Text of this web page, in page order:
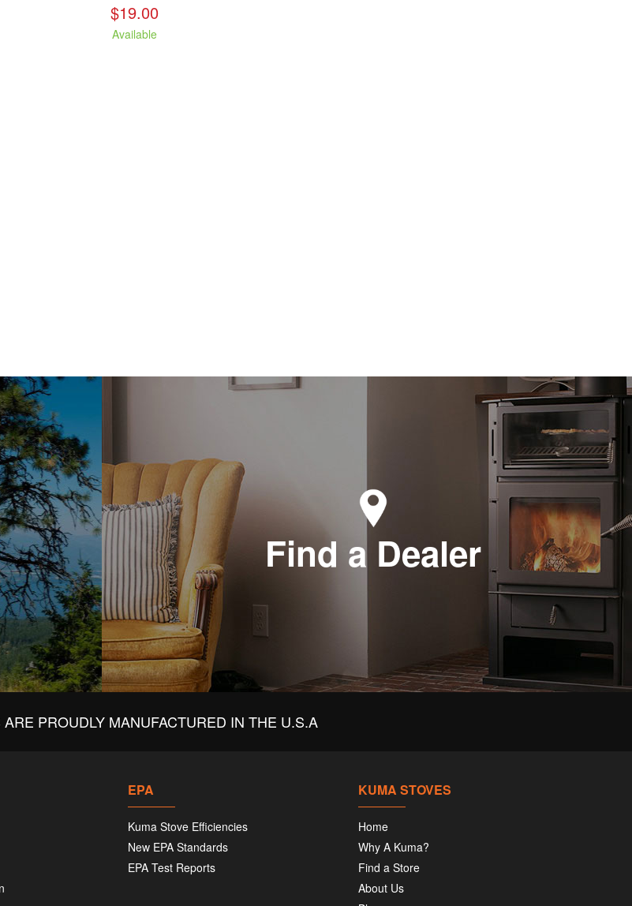
$19.00
Available
Find a Dealer
PROUDLY MANUFACTURED IN THE U.S.A
EPA
Kuma Stove Efficiencies
New EPA Standards
EPA Test Reports
KUMA STOVES
Home
Why A Kuma?
Find a Store
About Us